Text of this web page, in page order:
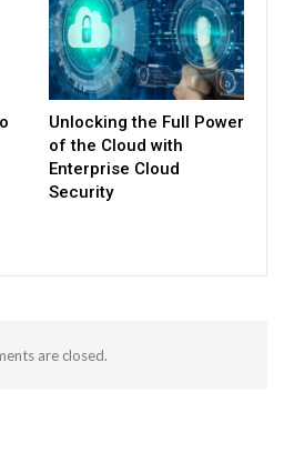
Unlocking the Full Power
of the Cloud with
Enterprise Cloud
Security
are closed.